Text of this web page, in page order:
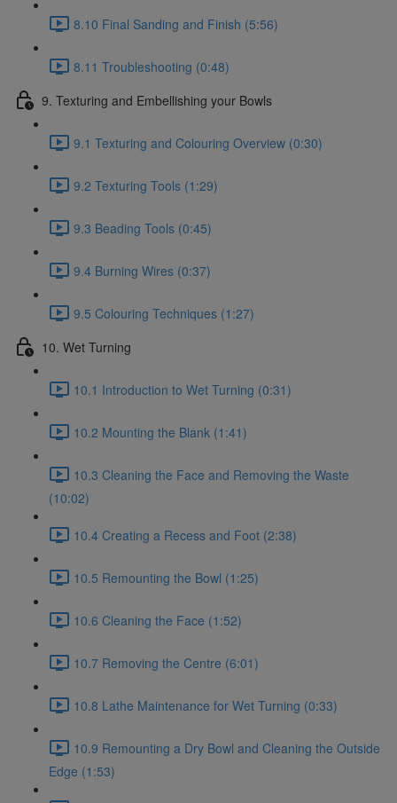
8.10 Final Sanding and Finish (5:56)
8.11 Troubleshooting (0:48)
9. Texturing and Embellishing your Bowls
9.1 Texturing and Colouring Overview (0:30)
9.2 Texturing Tools (1:29)
9.3 Beading Tools (0:45)
9.4 Burning Wires (0:37)
9.5 Colouring Techniques (1:27)
10. Wet Turning
10.1 Introduction to Wet Turning (0:31)
10.2 Mounting the Blank (1:41)
10.3 Cleaning the Face and Removing the Waste
(10:02)
10.4 Creating a Recess and Foot (2:38)
10.5 Remounting the Bowl (1:25)
10.6 Cleaning the Face (1:52)
10.7 Removing the Centre (6:01)
10.8 Lathe Maintenance for Wet Turning (0:33)
10.9 Remounting a Dry Bowl and Cleaning the Outside
Edge (1:53)